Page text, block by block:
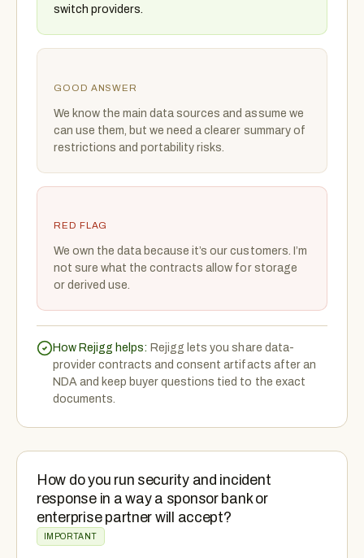
switch providers.
GOOD ANSWER
We know the main data sources and assume we
can use them, but we need a clearer summary of
restrictions and portability risks.
RED FLAG
We own the data because it’s our customers. I’m
not sure what the contracts allow for storage
or derived use.
How Rejigg helps: Rejigg lets you share data-
provider contracts and consent artifacts after an
NDA and keep buyer questions tied to the exact
documents.
How do you run security and incident
response in a way a sponsor bank or
enterprise partner will accept?
IMPORTANT